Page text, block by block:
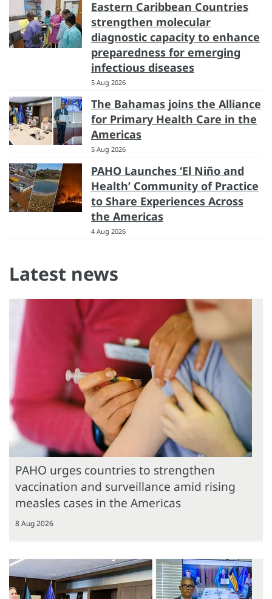
Eastern Caribbean Countries
strengthen molecular
diagnostic capacity to enhance
preparedness for emerging
infectious diseases
5 Aug 2026
The Bahamas joins the Alliance
for Primary Health Care in the
Americas
5 Aug 2026
PAHO Launches ‘El Niño and
Health’ Community of Practice
to Share Experiences Across
the Americas
4 Aug 2026
Latest news
PAHO urges countries to strengthen
vaccination and surveillance amid rising
measles cases in the Americas
8 Aug 2026